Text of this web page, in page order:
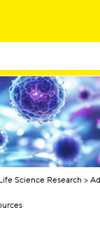
Science Research